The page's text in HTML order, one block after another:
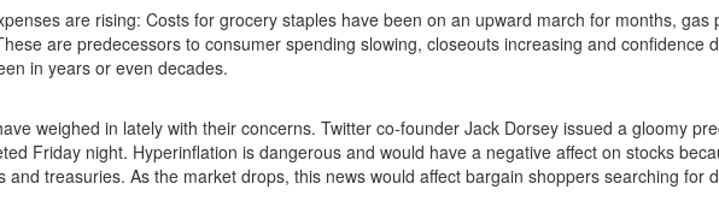
are rising: Costs for grocery staples have been on an upward march for months,
are predecessors to consumer spending slowing, closeouts increasing and confidence
in years or even decades.
weighed in lately with their concerns. Twitter co-founder Jack Dorsey issued a gloomy
Friday night. Hyperinflation is dangerous and would have a negative affect on stocks
and treasuries. As the market drops, this news would affect bargain shoppers searching for